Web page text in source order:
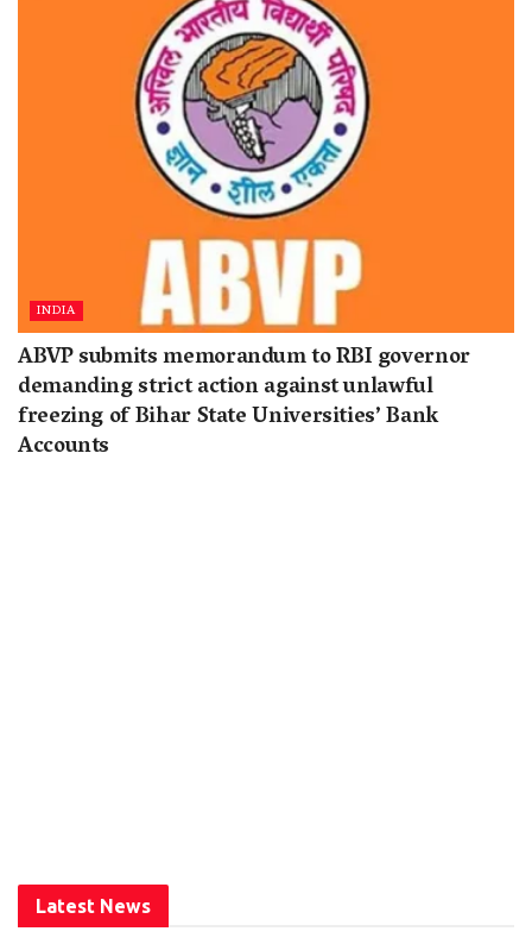
INDIA
ABVP submits memorandum to RBI governor
demanding strict action against unlawful
freezing of Bihar State Universities’ Bank
Accounts
Latest News